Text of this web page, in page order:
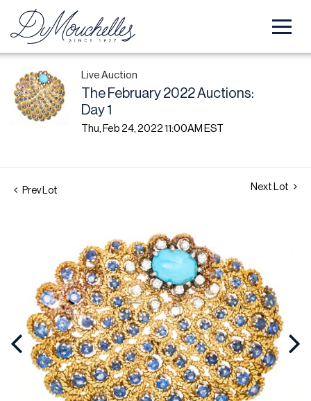
Live Auction
The February 2022 Auctions:
Day 1
Thu, Feb 24, 2022 11:00AM EST
Prev Lot Next Lot